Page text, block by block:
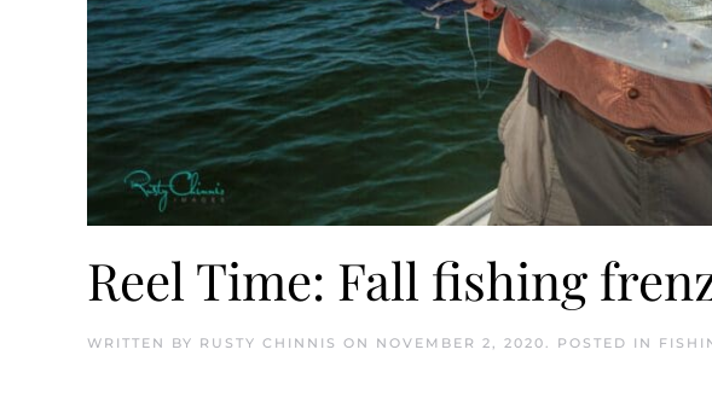
Reel Time: Fall fishing
WRITTEN BY RUSTY CHINNIS ON NOVEMBER 2, 2020. POSTED IN